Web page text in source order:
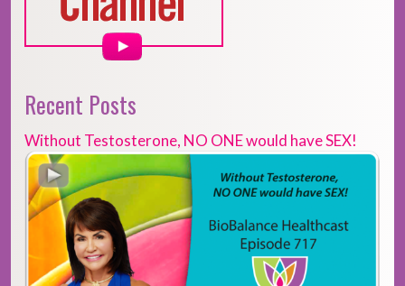
Recent Posts
Without Testosterone, NO ONE would have SEX!